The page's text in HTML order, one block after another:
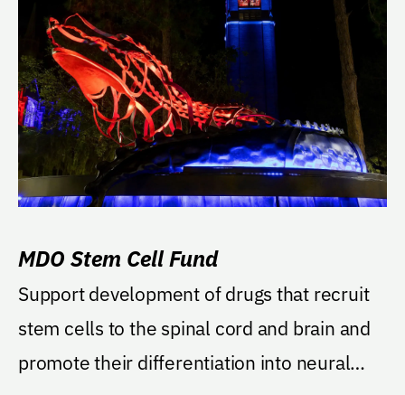
MDO Stem Cell Fund
Support development of drugs that recruit
stem cells to the spinal cord and brain and
promote their differentiation into neural